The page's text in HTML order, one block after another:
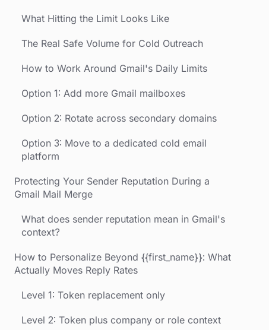
What Hitting the Limit Looks Like
The Real Safe Volume for Cold Outreach
How to Work Around Gmail's Daily Limits
Option 1: Add more Gmail mailboxes
Option 2: Rotate across secondary domains
Option 3: Move to a dedicated cold email
platform
Protecting Your Sender Reputation During a
Gmail Mail Merge
What does sender reputation mean in Gmail's
context?
How to Personalize Beyond {{first_name}}: What
Actually Moves Reply Rates
Level 1: Token replacement only
Level 2: Token plus company or role context